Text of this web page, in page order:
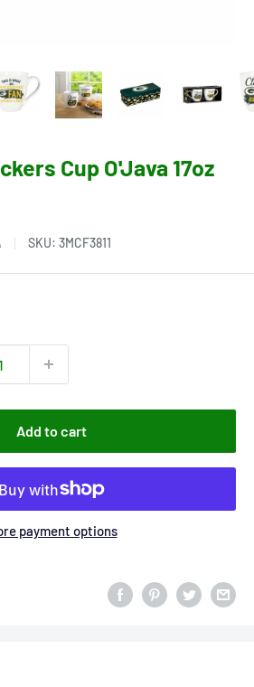
Cup O'Java 17oz
SKU: 3MCF3811
Add to cart
payment options